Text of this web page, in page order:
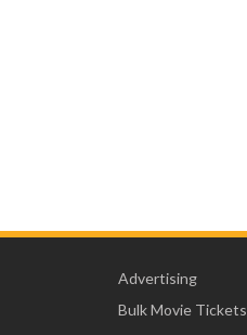
Advertising
Bulk Movie Tickets